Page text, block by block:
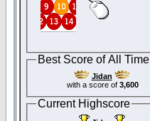
Best Score of All Time
Jidan
with a score of 3,600
Current Highscore